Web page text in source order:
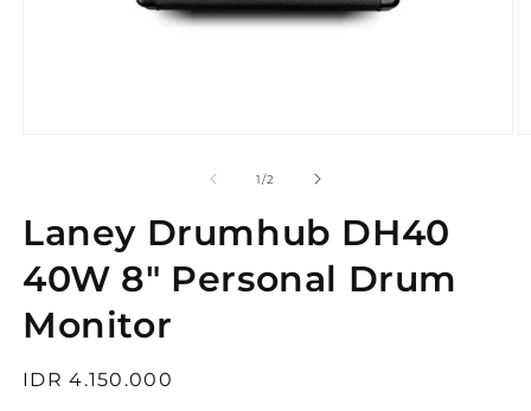
1/dari
2
Laney Drumhub DH40
40W 8" Personal Drum
Monitor
Harga
IDR 4.150.000